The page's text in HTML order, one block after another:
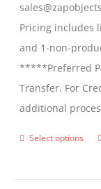
Pricing includes
and 1-non-
*****Preferred
Transfer. For
additional
Select options